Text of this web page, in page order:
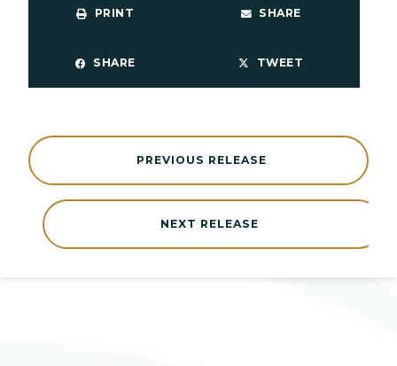
PRINT SHARE
SHARE TWEET
NEXT RELEASE
PREVIOUS RELEASE